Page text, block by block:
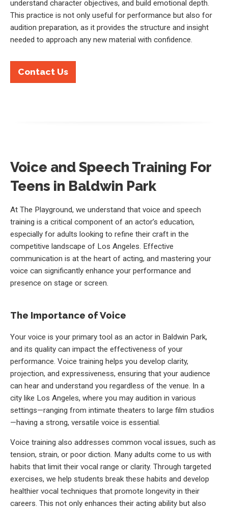
understand character objectives, and build emotional depth.
This practice is not only useful for performance but also for
audition preparation, as it provides the structure and insight
needed to approach any new material with confidence.
Contact Us
Voice and Speech Training For
Teens in Baldwin Park
At The Playground, we understand that voice and speech
training is a critical component of an actor’s education,
especially for adults looking to refine their craft in the
competitive landscape of Los Angeles. Effective
communication is at the heart of acting, and mastering your
voice can significantly enhance your performance and
presence on stage or screen.
The Importance of Voice
Your voice is your primary tool as an actor in Baldwin Park,
and its quality can impact the effectiveness of your
performance. Voice training helps you develop clarity,
projection, and expressiveness, ensuring that your audience
can hear and understand you regardless of the venue. In a
city like Los Angeles, where you may audition in various
settings—ranging from intimate theaters to large film studios
—having a strong, versatile voice is essential.
Voice training also addresses common vocal issues, such as
tension, strain, or poor diction. Many adults come to us with
habits that limit their vocal range or clarity. Through targeted
exercises, we help students break these habits and develop
healthier vocal techniques that promote longevity in their
careers. This not only enhances their acting ability but also